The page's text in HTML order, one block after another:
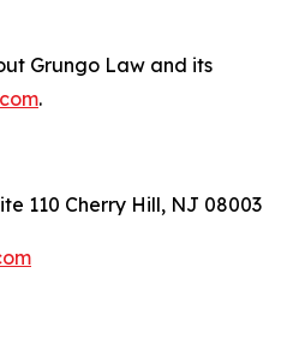
Grungo Law and its
.
110 Cherry Hill, NJ 08003